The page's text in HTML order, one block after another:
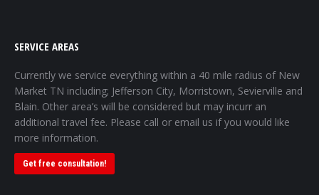
SERVICE AREAS
Currently we service everything within a 40 mile radius of New
Market TN including; Jefferson City, Morristown, Sevierville and
Blain. Other area’s will be considered but may incurr an
additional travel fee. Please call or email us if you would like
more information.
Get free consultation!